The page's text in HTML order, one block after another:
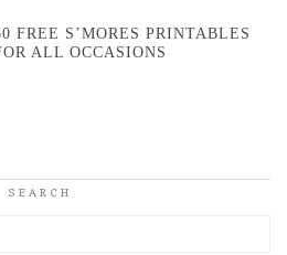
FREE S’MORES PRINTABLES
ALL OCCASIONS
SEARCH